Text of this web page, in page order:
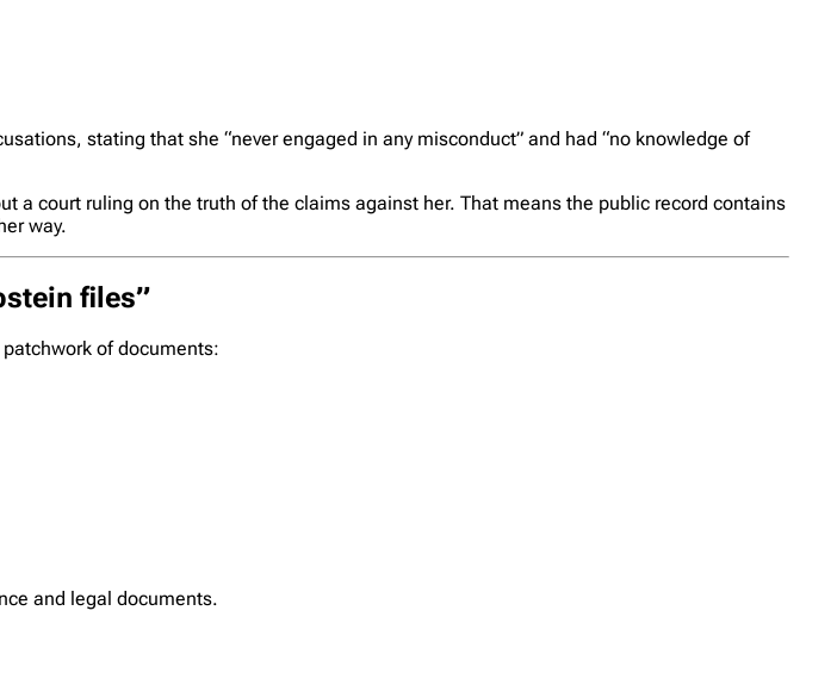
stating that she “never engaged in any misconduct” and had “no knowledge of
a court ruling on the truth of the claims against her. That means the public record contains
way.
files”
patchwork of documents:
and legal documents.